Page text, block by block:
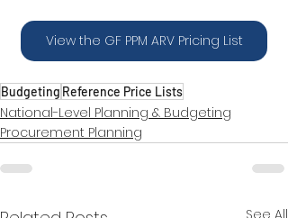
View the GF PPM ARV Pricing List
Budgeting Reference Price Lists
National-Level Planning & Budgeting
Procurement Planning